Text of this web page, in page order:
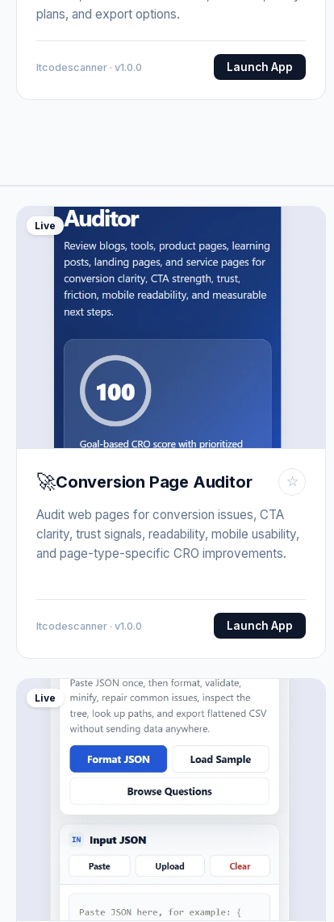
plans, and export options.
Itcodescanner · v1.0.0 Launch App
Live
🚀Conversion Page Auditor ☆
Audit web pages for conversion issues, CTA
clarity, trust signals, readability, mobile usability,
and page-type-specific CRO improvements.
Itcodescanner · v1.0.0 Launch App
Live